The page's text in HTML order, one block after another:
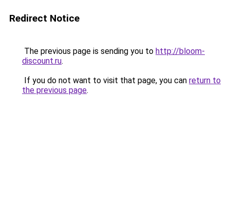
Redirect Notice
The previous page is sending you to http://bloom-
discount.ru.
If you do not want to visit that page, you can return to
the previous page.